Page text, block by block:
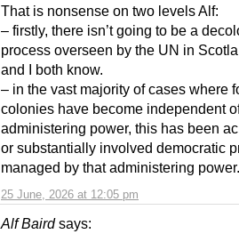
25 June, 2026 at 12:05 pm
That is nonsense on two levels Alf:
– firstly, there isn’t going to be a
process overseen by the UN in
and I both know.
– in the vast majority of cases where
colonies have become independent
administering power, this has been
or substantially involved democratic
managed by that administering power.
Alf Baird says: